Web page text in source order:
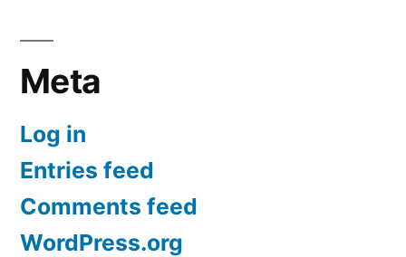
Meta
Log in
Entries feed
Comments feed
WordPress.org